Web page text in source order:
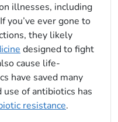
illnesses, including
you’ve ever gone to
they likely
designed to fight
cause life-
have saved many
of antibiotics has
resistance.